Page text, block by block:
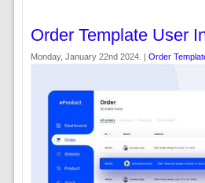
Order Template User
Monday, January 22nd 2024. | Order